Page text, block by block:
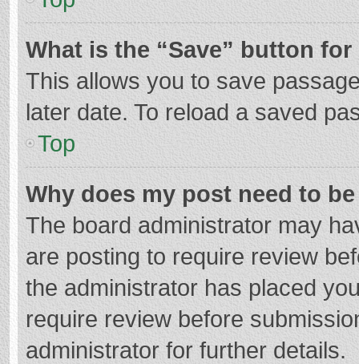
What is the “Save” button
This allows you to save
later date. To reload a saved
Top
Why does my post need to
The board administrator may
are posting to require review
the administrator has placed
require review before
administrator for further details.